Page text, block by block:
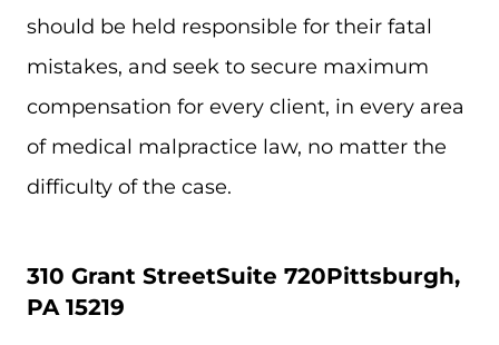
should be held responsible for their fatal
mistakes, and seek to secure maximum
compensation for every client, in every area
of medical malpractice law, no matter the
difficulty of the case.
310 Grant StreetSuite 720Pittsburgh,
PA 15219